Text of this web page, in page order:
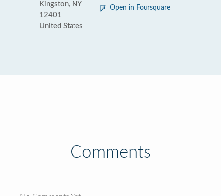
Kingston, NY
12401
United States
Open in Foursquare
Comments